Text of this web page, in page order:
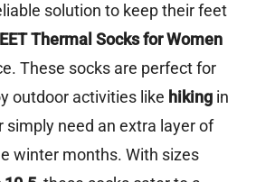
solution to keep their feet
Thermal Socks for Women
These socks are perfect for
outdoor activities like hiking in
simply need an extra layer of
winter months. With sizes